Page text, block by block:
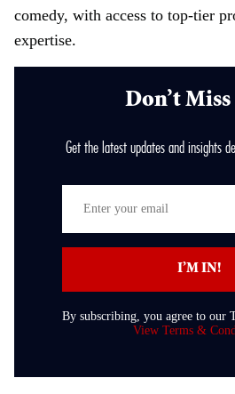
comedy, with access to top-tier
expertise.
Don’t
Get the latest updates and insights
t
r
y
I’M IN!
By subscribing, you agree to our
View Terms &